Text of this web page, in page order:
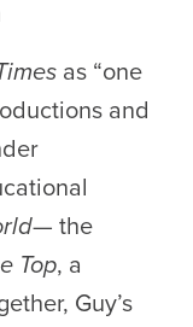
s as “one
and
— the
Top, a
Guy’s